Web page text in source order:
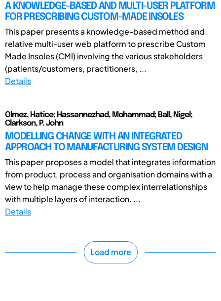
A KNOWLEDGE-BASED AND MULTI-USER PLATFORM
FOR PRESCRIBING CUSTOM-MADE INSOLES
This paper presents a knowledge-based method and
relative multi-user web platform to prescribe Custom
Made Insoles (CMI) involving the various stakeholders
(patients/customers, practitioners, ...
Details
Olmez, Hatice; Hassannezhad, Mohammad; Ball, Nigel;
Clarkson, P. John
MODELLING CHANGE WITH AN INTEGRATED
APPROACH TO MANUFACTURING SYSTEM DESIGN
This paper proposes a model that integrates information
from product, process and organisation domains with a
view to help manage these complex interrelationships
with multiple layers of interaction. ...
Details
Load more